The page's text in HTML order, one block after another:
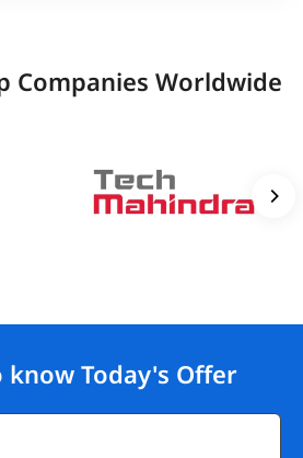
Companies Worldwide
know Today's Offer